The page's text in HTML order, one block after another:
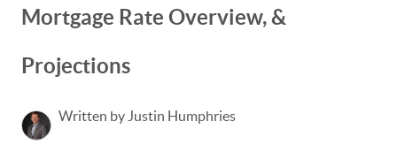
Mortgage Rate Overview, &
Projections
Written by Justin Humphries